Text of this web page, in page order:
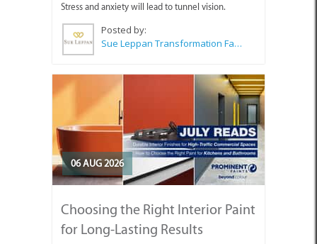
Stress and anxiety will lead to tunnel vision.
Posted by:
Sue Leppan Transformation Facilitator & Life Coach
06 AUG 2026
Choosing the Right Interior Paint
for Long-Lasting Results